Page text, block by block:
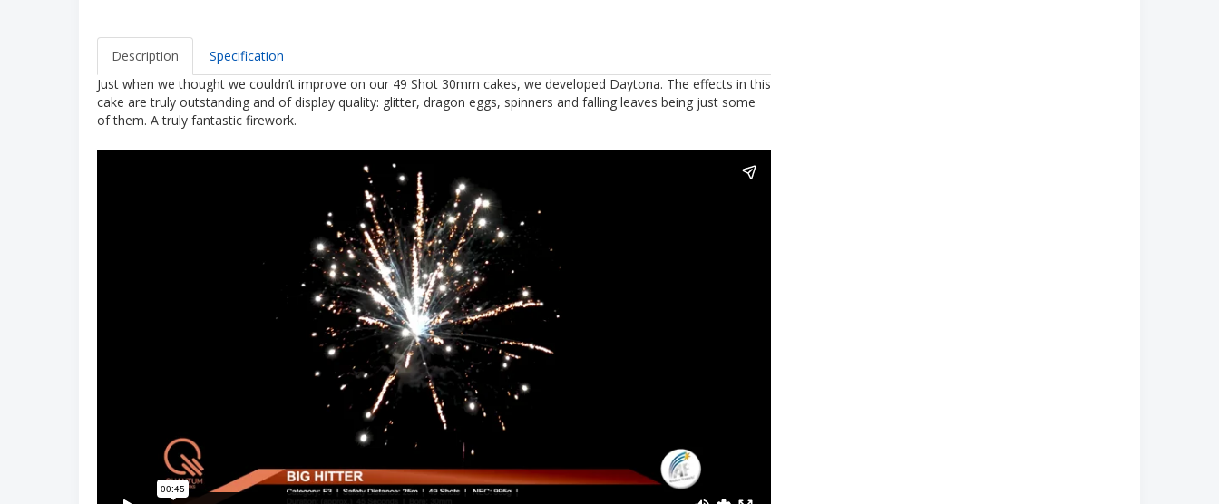
Description
Specification
Just when we thought we couldn’t improve on our 49 Shot 30mm cakes, we developed Daytona. The effects in this
cake are truly outstanding and of display quality: glitter, dragon eggs, spinners and falling leaves being just some
of them. A truly fantastic firework.